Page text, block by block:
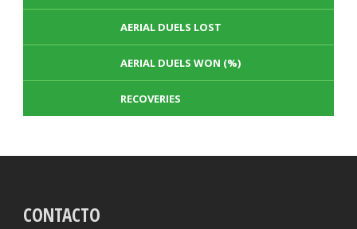
AERIAL DUELS LOST
AERIAL DUELS WON (%)
RECOVERIES
CONTACTO